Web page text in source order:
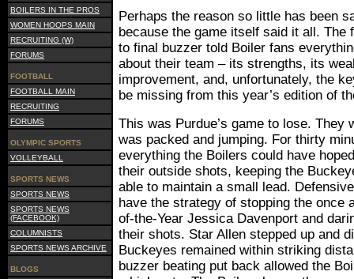
BOILERS IN THE PROS
WOMEN HOOPS MAIN
RECRUITING (W)
FORUMS
FOOTBALL
FOOTBALL MAIN
RECRUITING
FORUMS
OLYMPIC SPORTS
VOLLEYBALL
SPORTS NEWS
SPORTS NEWS
SPORTS NEWS
(FACEBOOK)
COLUMNISTS
SPORTS NEWS ARCHIVE
BLOGS
Perhaps the reason so little has been
because the game itself said it all. The
to final buzzer told Boiler fans
about their team – its strengths, its
improvement, and, unfortunately, the
be missing from this year’s edition of
This was Purdue’s game to lose. They
was packed and jumping. For thirty
everything the Boilers could have
their outside shots, keeping the
able to maintain a small lead.
have the strategy of stopping the once
of-the-Year Jessica Davenport and
their shots. Star Allen stepped up and
Buckeyes remained within striking
buzzer beating put back allowed the